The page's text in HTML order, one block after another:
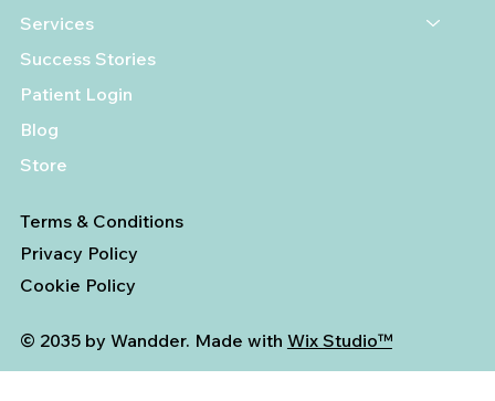
© 2035 by Wandder. Made with Wix Studio™
Services
Success Stories
Patient Login
Blog
Store
Terms & Conditions
Privacy Policy
Cookie Policy